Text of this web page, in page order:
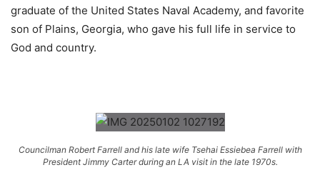
graduate of the United States Naval Academy, and favorite
son of Plains, Georgia, who gave his full life in service to
God and country.
Councilman Robert Farrell and his late wife Tsehai Essiebea Farrell with
President Jimmy Carter during an LA visit in the late 1970s.